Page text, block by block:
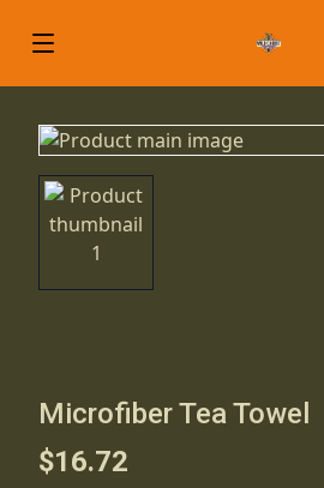
Microfiber Tea Towel
$16.72